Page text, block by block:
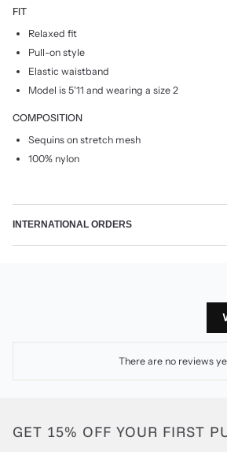
FIT
Relaxed fit
Pull-on style
Elastic waistband
Model is 5'11 and wearing a size 2
COMPOSITION
Sequins on stretch mesh
100% nylon
INTERNATIONAL ORDERS
There are no reviews
GET 15% OFF YOUR FIRST